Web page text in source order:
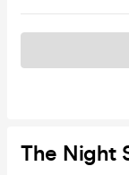
The Night